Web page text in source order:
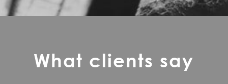
What clients say